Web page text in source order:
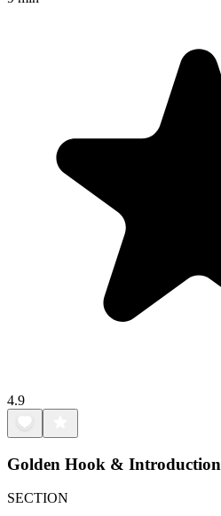
4.9
Golden Hook & Introduction
SECTION